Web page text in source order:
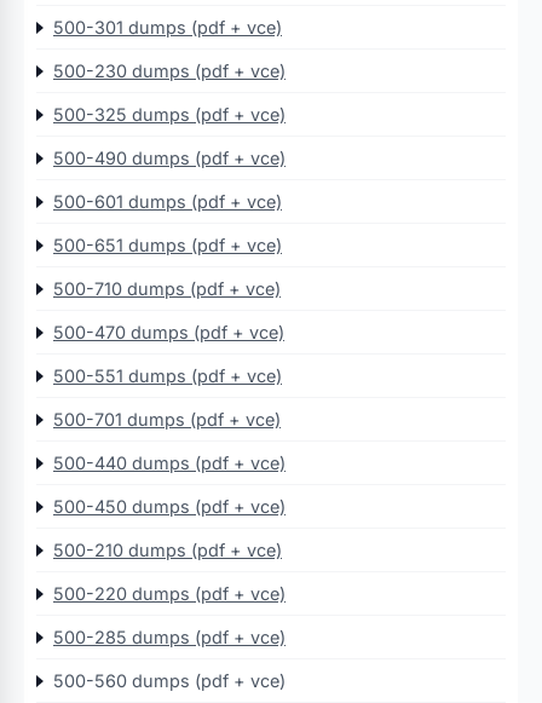
500-301 dumps (pdf + vce)
500-230 dumps (pdf + vce)
500-325 dumps (pdf + vce)
500-490 dumps (pdf + vce)
500-601 dumps (pdf + vce)
500-651 dumps (pdf + vce)
500-710 dumps (pdf + vce)
500-470 dumps (pdf + vce)
500-551 dumps (pdf + vce)
500-701 dumps (pdf + vce)
500-440 dumps (pdf + vce)
500-450 dumps (pdf + vce)
500-210 dumps (pdf + vce)
500-220 dumps (pdf + vce)
500-285 dumps (pdf + vce)
500-560 dumps (pdf + vce)